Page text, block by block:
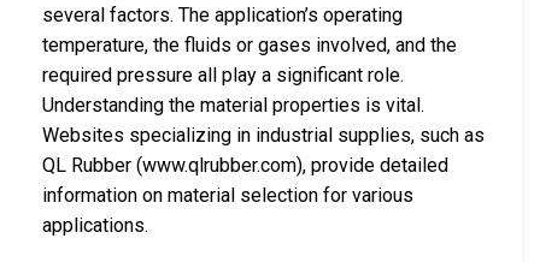
several factors. The application’s operating
temperature, the fluids or gases involved, and the
required pressure all play a significant role.
Understanding the material properties is vital.
Websites specializing in industrial supplies, such as
QL Rubber (www.qlrubber.com), provide detailed
information on material selection for various
applications.